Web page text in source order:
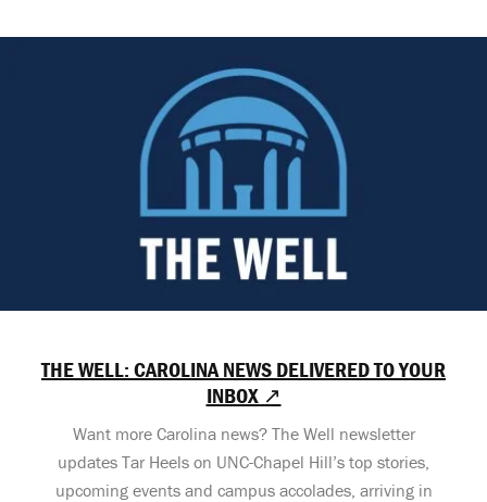
THE WELL: CAROLINA NEWS DELIVERED TO YOUR
INBOX ↗
Want more Carolina news? The Well newsletter
updates Tar Heels on UNC-Chapel Hill’s top stories,
upcoming events and campus accolades, arriving in